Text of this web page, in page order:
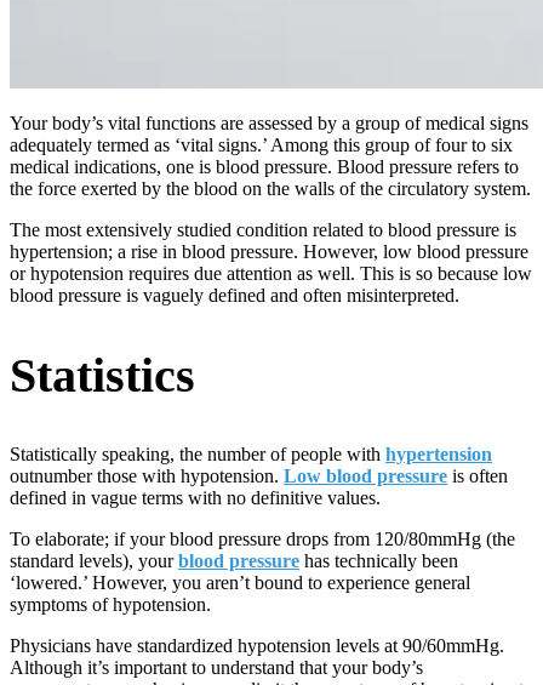
Your body’s vital functions are assessed by a group of medical signs
adequately termed as ‘vital signs.’ Among this group of four to six
medical indications, one is blood pressure. Blood pressure refers to
the force exerted by the blood on the walls of the circulatory system.
The most extensively studied condition related to blood pressure is
hypertension; a rise in blood pressure. However, low blood pressure
or hypotension requires due attention as well. This is so because low
blood pressure is vaguely defined and often misinterpreted.
Statistics
Statistically speaking, the number of people with hypertension
outnumber those with hypotension. Low blood pressure is often
defined in vague terms with no definitive values.
To elaborate; if your blood pressure drops from 120/80mmHg (the
standard levels), yourblood pressure has technically been
‘lowered.’ However, you aren’t bound to experience general
symptoms of hypotension.
Physicians have standardized hypotension levels at 90/60mmHg.
Although it’s important to understand that your body’s